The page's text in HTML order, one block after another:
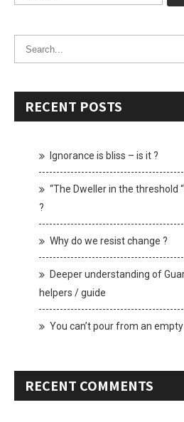
RECENT POSTS
Ignorance is bliss – is it ?
“The Dweller in the threshold
?
Why do we resist change ?
Deeper understanding of
helpers / guide
You can’t pour from an empty
RECENT COMMENTS